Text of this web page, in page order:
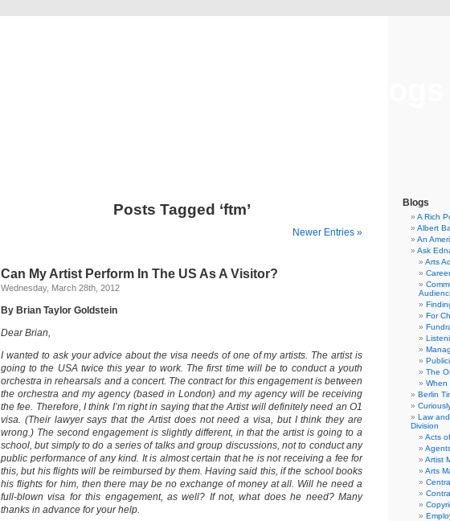
Posts Tagged ‘ftm’
Newer Entries »
Can My Artist Perform In The US As A Visitor?
Wednesday, March 28th, 2012
By Brian Taylor Goldstein
Dear Brian,
I wanted to ask your advice about the visa needs of one of my artists. The artist is
going to the USA twice this year to work. The first time will be to conduct a youth
orchestra in rehearsals and a concert. The contract for this engagement is between
the orchestra and my agency (based in London) and my agency will be receiving
the fee. Therefore, I think I’m right in saying that the Artist will definitely need an O1
visa. (Their lawyer says that the Artist does not need a visa, but I think they are
wrong.) The second engagement is slightly different, in that the artist is going to a
school, but simply to do a series of talks and group discussions, not to conduct any
public performance of any kind. It is almost certain that he is not receiving a fee for
this, but his flights will be reimbursed by them. Having said this, if the school books
his flights for him, then there may be no exchange of money at all. Will he need a
full-blown visa for this engagement, as well? If not, what does he need? Many
thanks in advance for your help.
Blogs
A Rich
Albert
An
Ask
Arts
For
The
When
Berlin
Law
Division
Acts
Artist
Arts